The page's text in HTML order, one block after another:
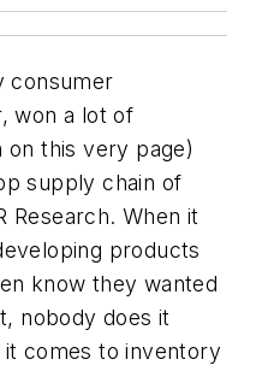
consumer
won a lot of
this very page)
supply chain of
Research. When it
products
know they wanted
nobody does it
comes to inventory